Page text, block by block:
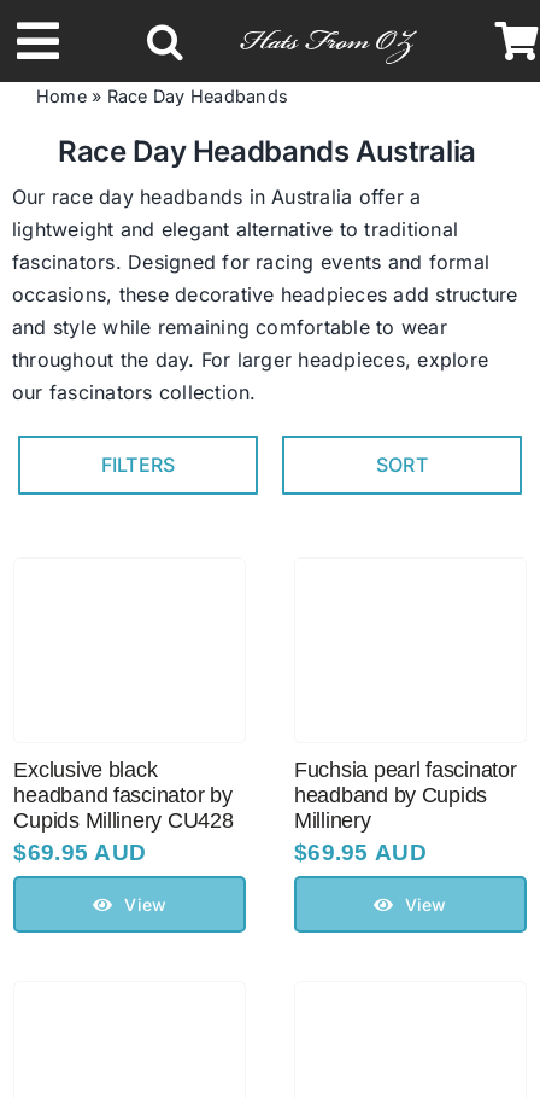
to
content
Toggle
Navigation
Latest Racing Collection
Spring & Summer
Autumn & Winter
Headbands
Special Occasion
Ladies Casual Hats
Vintage Hats
Home» Race Day Headbands
Race Day Headbands Australia
Our race day headbands in Australia offer a
lightweight and elegant alternative to traditional
fascinators. Designed for racing events and formal
occasions, these decorative headpieces add structure
and style while remaining comfortable to wear
throughout the day. For larger headpieces, explore
our fascinators collection.
FILTERS SORT
Exclusive black
headband fascinator by
Cupids Millinery CU428
$69.95 AUD
View
Fuchsia pearl fascinator
headband by Cupids
Millinery
$69.95 AUD
View